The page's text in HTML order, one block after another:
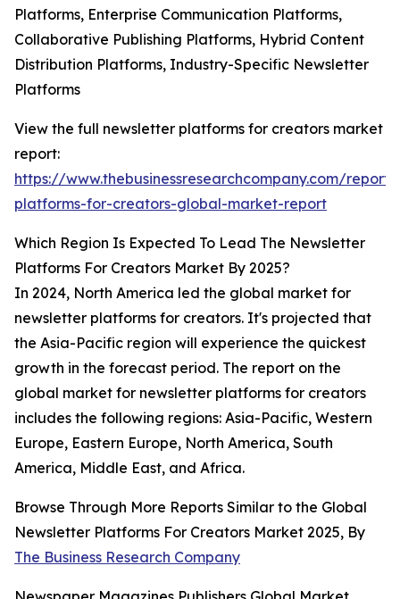
Platforms, Enterprise Communication Platforms,
Collaborative Publishing Platforms, Hybrid Content
Distribution Platforms, Industry-Specific Newsletter
Platforms
View the full newsletter platforms for creators market
report:
https://www.thebusinessresearchcompany.com/
platforms-for-creators-global-market-report
Which Region Is Expected To Lead The Newsletter
Platforms For Creators Market By 2025?
In 2024, North America led the global market for
newsletter platforms for creators. It's projected that
the Asia-Pacific region will experience the quickest
growth in the forecast period. The report on the
global market for newsletter platforms for creators
includes the following regions: Asia-Pacific, Western
Europe, Eastern Europe, North America, South
America, Middle East, and Africa.
Browse Through More Reports Similar to the Global
Newsletter Platforms For Creators Market 2025, By
The Business Research Company